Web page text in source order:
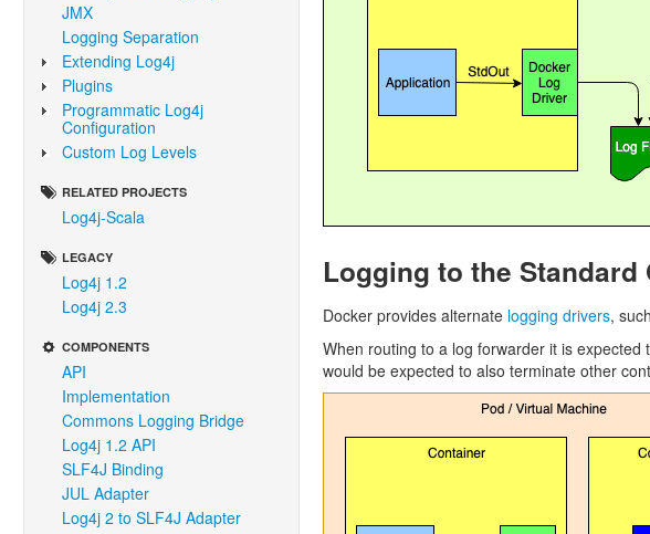
JMX
Logging Separation
Extending Log4j
Plugins
Programmatic Log4j
Configuration
Custom Log Levels
RELATED PROJECTS
Log4j-Scala
LEGACY
Log4j 1.2
Log4j 2.3
COMPONENTS
API
Implementation
Commons Logging Bridge
Log4j 1.2 API
SLF4J Binding
JUL Adapter
Log4j 2 to SLF4J Adapter
Logging to the
Docker provides alternate logging drivers,
When routing to a log forwarder it is
would be expected to also terminate other